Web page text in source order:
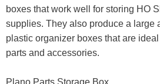
boxes that work well for storing HO
supplies. They also produce a large
plastic organizer boxes that are
parts and accessories.